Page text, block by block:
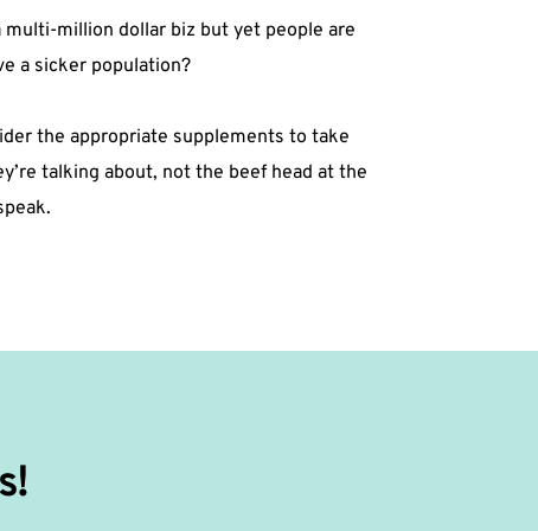
million dollar biz but yet people are
a sicker population?⁣
the appropriate supplements to take
talking about, not the beef head at the